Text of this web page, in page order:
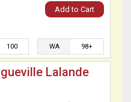
Add to Cart
100 WA 98+
Lalande